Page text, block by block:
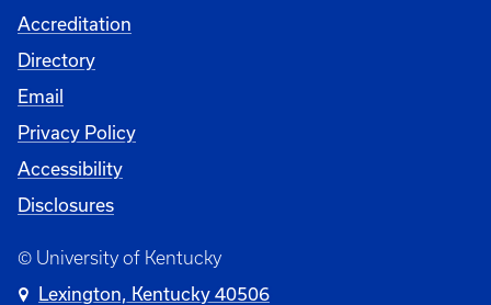
Accreditation
Directory
Email
Privacy Policy
Accessibility
Disclosures
© University of Kentucky
Lexington, Kentucky 40506